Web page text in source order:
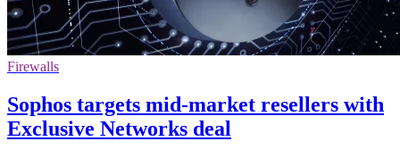
Firewalls
Sophos targets mid-market resellers with
Exclusive Networks deal